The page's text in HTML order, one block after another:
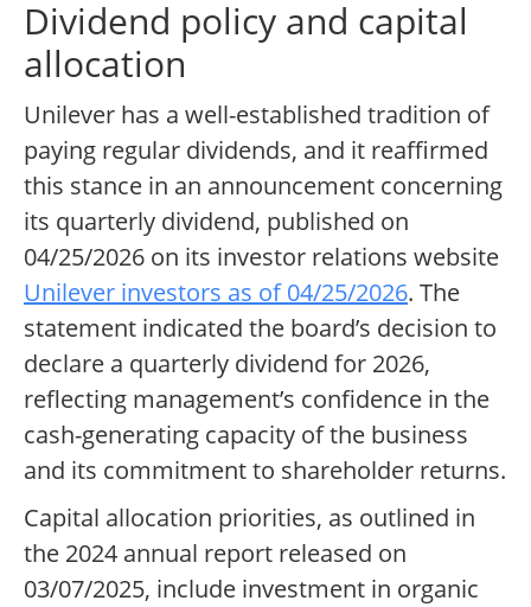
Dividend policy and capital
allocation
Unilever has a well-established tradition of
paying regular dividends, and it reaffirmed
this stance in an announcement concerning
its quarterly dividend, published on
04/25/2026 on its investor relations website
Unilever investors as of 04/25/2026. The
statement indicated the board’s decision to
declare a quarterly dividend for 2026,
reflecting management’s confidence in the
cash-generating capacity of the business
and its commitment to shareholder returns.
Capital allocation priorities, as outlined in
the 2024 annual report released on
03/07/2025, include investment in organic